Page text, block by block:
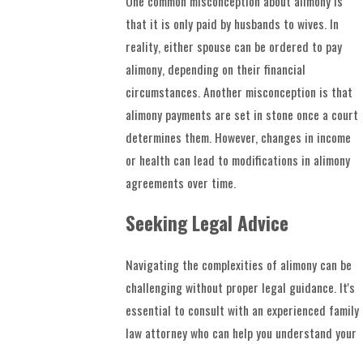
that it is only paid by husbands to wives. In
reality, either spouse can be ordered to pay
alimony, depending on their financial
circumstances. Another misconception is that
alimony payments are set in stone once a court
determines them. However, changes in income
or health can lead to modifications in alimony
agreements over time.
Seeking Legal Advice
Navigating the complexities of alimony can be
challenging without proper legal guidance. It's
essential to consult with an experienced family
law attorney who can help you understand your